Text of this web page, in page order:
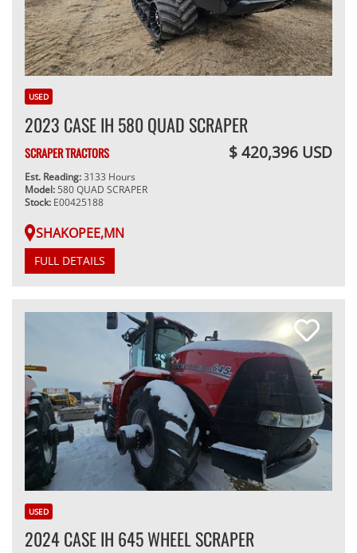
USED
2023 CASE IH 580 QUAD SCRAPER
SCRAPER TRACTORS $ 420,396 USD
Est. Reading:3133 Hours
Model: 580 QUAD SCRAPER
Stock: E00425188
SHAKOPEE,MN
FULL DETAILS
USED
2024 CASE IH 645 WHEEL SCRAPER